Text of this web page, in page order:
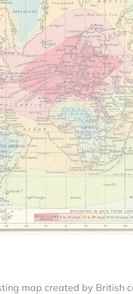
map created by British